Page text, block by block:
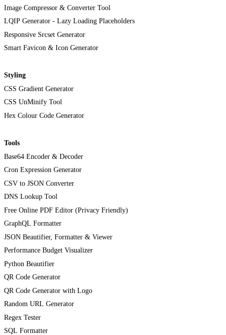
Image Compressor & Converter Tool
LQIP Generator - Lazy Loading Placeholders
Responsive Srcset Generator
Smart Favicon & Icon Generator
Styling
CSS Gradient Generator
CSS UnMinify Tool
Hex Colour Code Generator
Tools
Base64 Encoder & Decoder
Cron Expression Generator
CSV to JSON Converter
DNS Lookup Tool
Free Online PDF Editor (Privacy Friendly)
GraphQL Formatter
JSON Beautifier, Formatter & Viewer
Performance Budget Visualizer
Python Beautifier
QR Code Generator
QR Code Generator with Logo
Random URL Generator
Regex Tester
SQL Formatter